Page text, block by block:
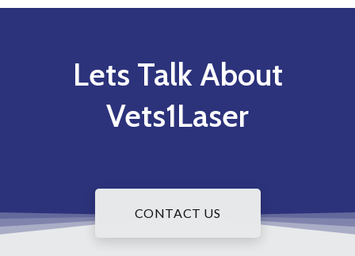
Lets Talk About
Vets1Laser
CONTACT US